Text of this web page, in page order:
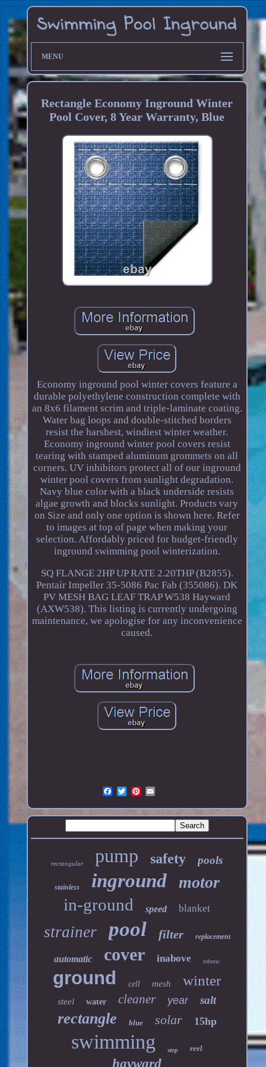
MENU
Rectangle Economy Inground Winter
Pool Cover, 8 Year Warranty, Blue
Economy inground pool winter covers feature a
durable polyethylene construction complete with
an 8x6 filament scrim and triple-laminate coating.
Water bag loops and double-stitched borders
resist the harshest, windiest winter weather.
Economy inground winter pool covers resist
tearing with stamped aluminum grommets on all
corners. UV inhibitors protect all of our inground
winter pool covers from sunlight degradation.
Navy blue color with a black underside resists
algae growth and blocks sunlight. Products vary
on Size and only one option is shown here. Refer
to images at top of page when making your
selection. Affordably priced for budget-friendly
inground swimming pool winterization.
SQ FLANGE 2HP UP RATE 2.20THP (B2855).
Pentair Impeller 35-5086 Pac Fab (355086). DK
PV MESH BAG LEAF TRAP W538 Hayward
(AXW538). This listing is currently undergoing
maintenance, we apologise for any inconvenience
caused.
rectangular pump safety pools
stainless inground motor
in-ground speed blanket
strainer pool filter replacement
automatic cover inabove robotic
ground cell mesh winter
steel water cleaner year salt
rectangle blue solar 15hp
swimming step reel
hayward